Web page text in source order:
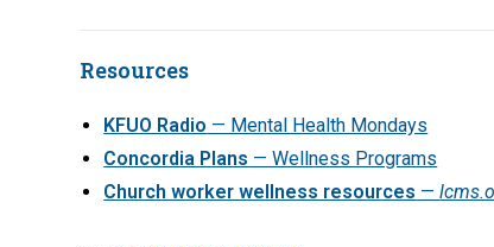
Resources
KFUO Radio — Mental Health Mondays
Concordia Plans — Wellness Programs
Church worker wellness resources —